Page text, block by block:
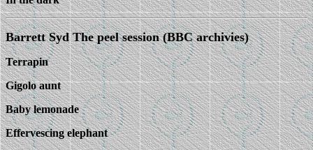
Barrett Syd The peel session (BBC archivies)
Terrapin
Gigolo aunt
Baby lemonade
Effervescing elephant